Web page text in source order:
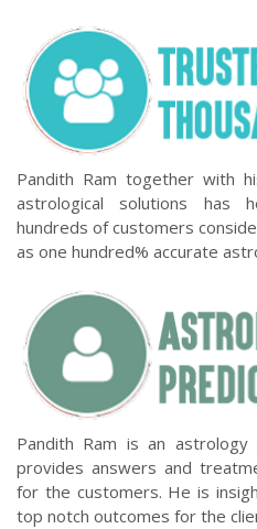
Pandith Ram together with
astrological solutions has
hundreds of customers
as one hundred% accurate
Pandith Ram is an
provides answers and
for the customers. He is
top notch outcomes for the